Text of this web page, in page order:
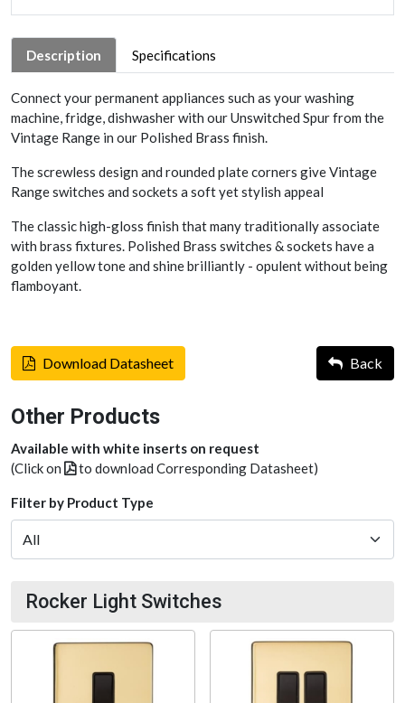
Description Specifications
Connect your permanent appliances such as your washing
machine, fridge, dishwasher with our Unswitched Spur from the
Vintage Range in our Polished Brass finish.
The screwless design and rounded plate corners give Vintage
Range switches and sockets a soft yet stylish appeal
The classic high-gloss finish that many traditionally associate
with brass fixtures. Polished Brass switches & sockets have a
golden yellow tone and shine brilliantly - opulent without being
flamboyant.
Download Datasheet Back
Other Products
Available with white inserts on request
(Click on
to download Corresponding Datasheet)
Filter by Product Type
Rocker Light Switches